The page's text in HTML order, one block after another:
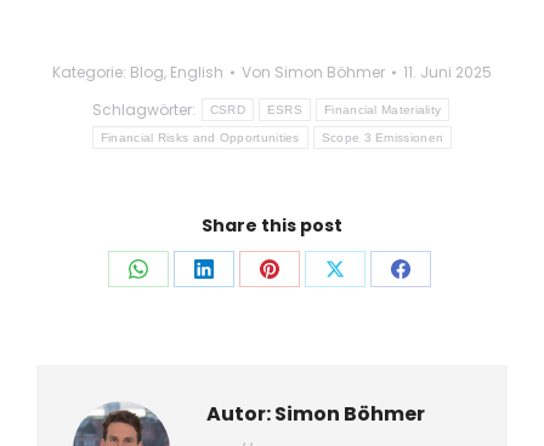
Kategorie: Blog, English Von Simon Böhmer
11. Juni 2025
Schlagwörter:
CSRD ESRS Financial Materiality
Financial Risks and Opportunities Scope 3 Emissionen
Share this post
Auf
Auf
Auf
Auf
Auf
Autor:Simon Böhmer